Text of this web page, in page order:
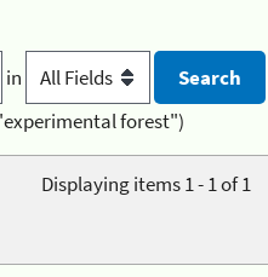
in
forest")
Displaying items 1 - 1 of 1